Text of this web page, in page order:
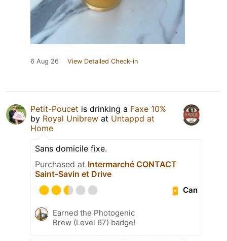
6 Aug 26 View Detailed Check-in
Petit-Poucet is drinking a Faxe 10%
by Royal Unibrew at Untappd at
Home
Sans domicile fixe.
Purchased at Intermarché CONTACT
Saint-Savin et Drive
Can
Earned the Photogenic
Brew (Level 67) badge!